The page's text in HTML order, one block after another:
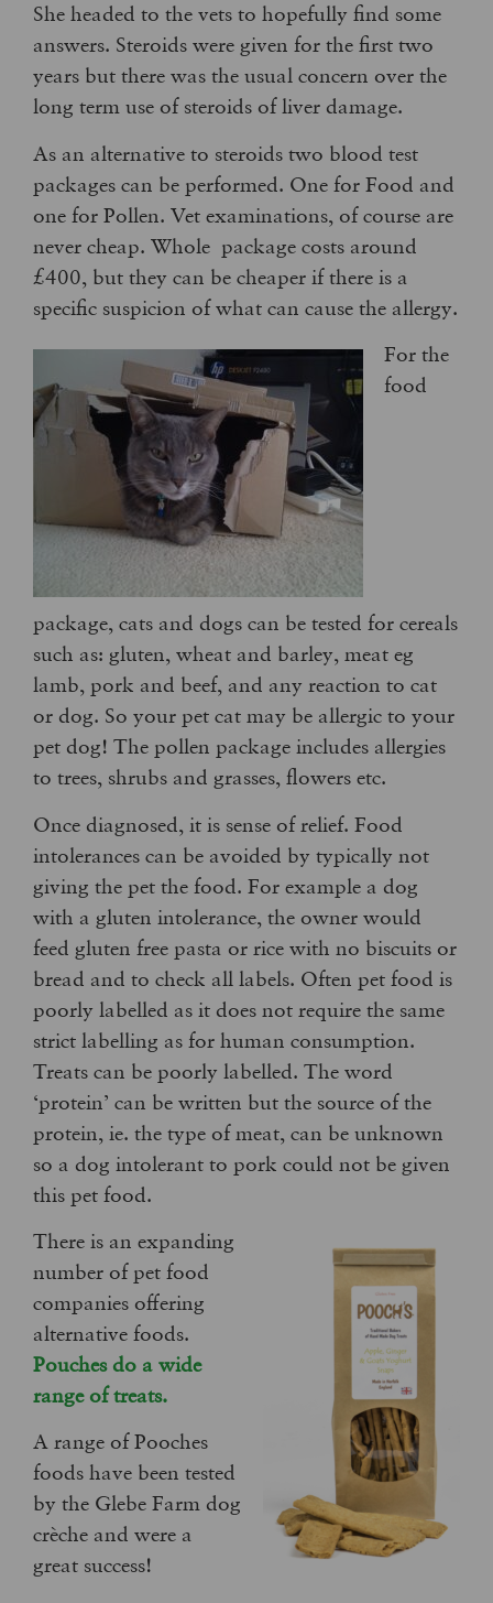
She headed to the vets to hopefully find some
answers. Steroids were given for the first two
years but there was the usual concern over the
long term use of steroids of liver damage.
As an alternative to steroids two blood test
packages can be performed. One for Food and
one for Pollen. Vet examinations, of course are
never cheap. Whole package costs around
£400, but they can be cheaper if there is a
specific suspicion of what can cause the allergy.
For the
food
package, cats and dogs can be tested for cereals
such as: gluten, wheat and barley, meat eg
lamb, pork and beef, and any reaction to cat
or dog. So your pet cat may be allergic to your
pet dog! The pollen package includes allergies
to trees, shrubs and grasses, flowers etc.
Once diagnosed, it is sense of relief. Food
intolerances can be avoided by typically not
giving the pet the food. For example a dog
with a gluten intolerance, the owner would
feed gluten free pasta or rice with no biscuits or
bread and to check all labels. Often pet food is
poorly labelled as it does not require the same
strict labelling as for human consumption.
Treats can be poorly labelled. The word
‘protein’ can be written but the source of the
protein, ie. the type of meat, can be unknown
so a dog intolerant to pork could not be given
this pet food.
There is an expanding
number of pet food
companies offering
alternative foods.
Pouches do a wide
range of treats.
A range of Pooches
foods have been tested
by the Glebe Farm dog
crèche and were a
great success!